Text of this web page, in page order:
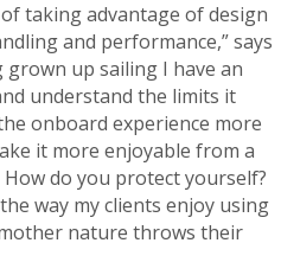
taking advantage of design
and performance,” says
grown up sailing I have an
understand the limits it
onboard experience more
it more enjoyable from a
do you protect yourself?
way my clients enjoy using
nature throws their